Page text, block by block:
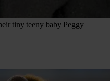
tiny teeny baby Peggy